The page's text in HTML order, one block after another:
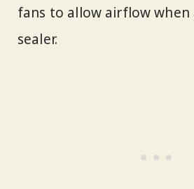
fans to allow airflow
sealer.